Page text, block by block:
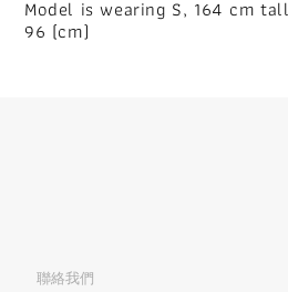
Model is wearing S, 164 cm
96 (cm)
聯絡我們